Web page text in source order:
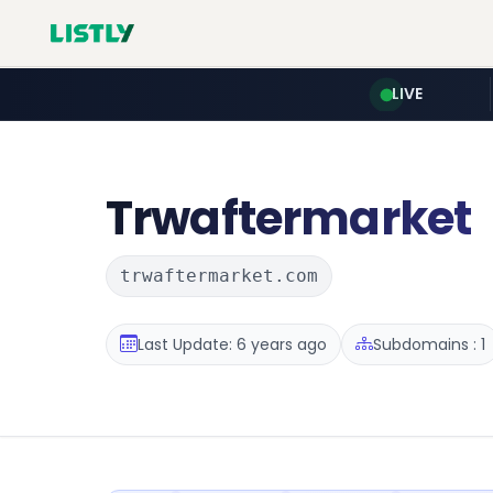
LIVE
Trwaftermarket
trwaftermarket.com
Last Update: 6 years ago Subdomains : 1